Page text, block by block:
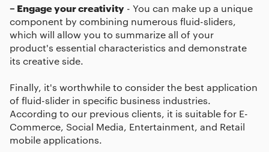
– Engage your creativity - You can make up a unique
component by combining numerous fluid-sliders,
which will allow you to summarize all of your
product's essential characteristics and demonstrate
its creative side.
Finally, it's worthwhile to consider the best application
of fluid-slider in specific business industries.
According to our previous clients, it is suitable for E-
Commerce, Social Media, Entertainment, and Retail
mobile applications.